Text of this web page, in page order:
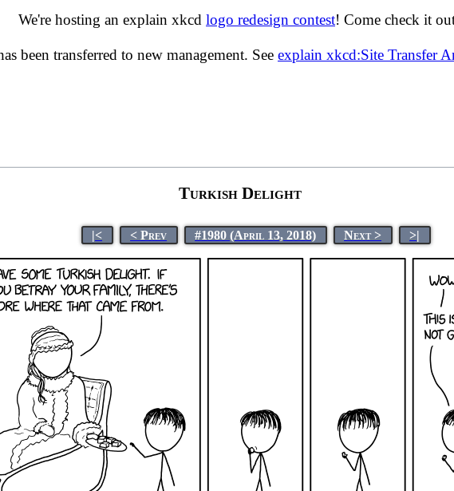
We're hosting an explain xkcd logo redesign contest! Come check it
been transferred to new management. See explain xkcd:Site Transfer
Turkish Delight
|< < Prev #1980 (April 13, 2018) Next > >|